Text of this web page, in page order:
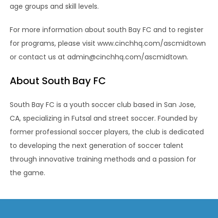
age groups and skill levels.
For more information about south Bay FC and to register
for programs, please visit www.cinchhq.com/ascmidtown
or contact us at admin@cinchhq.com/ascmidtown.
About South Bay FC
South Bay FC is a youth soccer club based in San Jose,
CA, specializing in Futsal and street soccer. Founded by
former professional soccer players, the club is dedicated
to developing the next generation of soccer talent
through innovative training methods and a passion for
the game.